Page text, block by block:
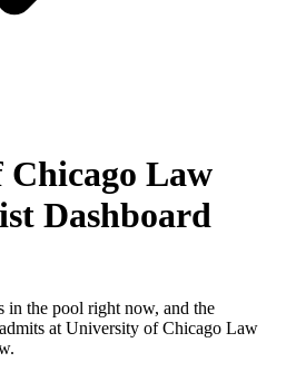
Law
Dashboard
in the pool right now, and the
at University of Chicago Law